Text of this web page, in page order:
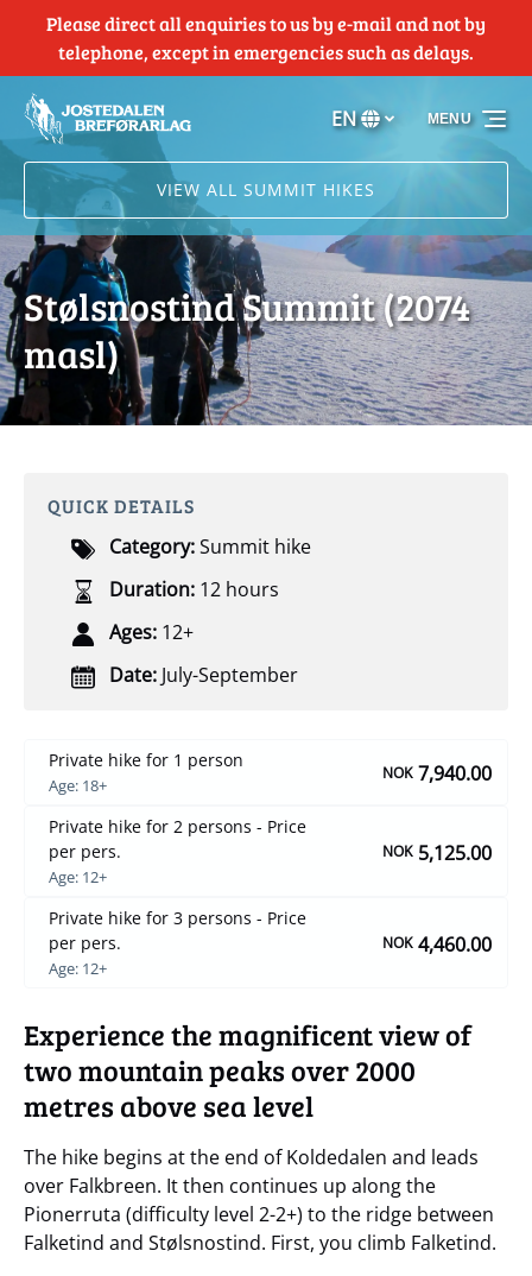
Skip to primary navigation
Skip to content
Skip to footer
Please direct all enquiries to us by e-mail and not by
telephone, except in emergencies such as delays.
Select
your
EN
VIEW ALL SUMMIT HIKES
MENU
Stølsnostind Summit (2074
masl)
QUICK DETAILS
Category:Summit hike
Duration: 12 hours
Ages: 12+
Date: July-September
Private hike for 1 person
Age: 18+
NOK 7,940.00
Private hike for 2 persons - Price
per pers.
Age: 12+
NOK 5,125.00
Private hike for 3 persons - Price
per pers.
Age: 12+
NOK 4,460.00
Experience the magnificent view of
two mountain peaks over 2000
metres above sea level
The hike begins at the end of Koldedalen and leads
over Falkbreen. It then continues up along the
Pionerruta (difficulty level 2-2+) to the ridge between
Falketind and Stølsnostind. First, you climb Falketind.